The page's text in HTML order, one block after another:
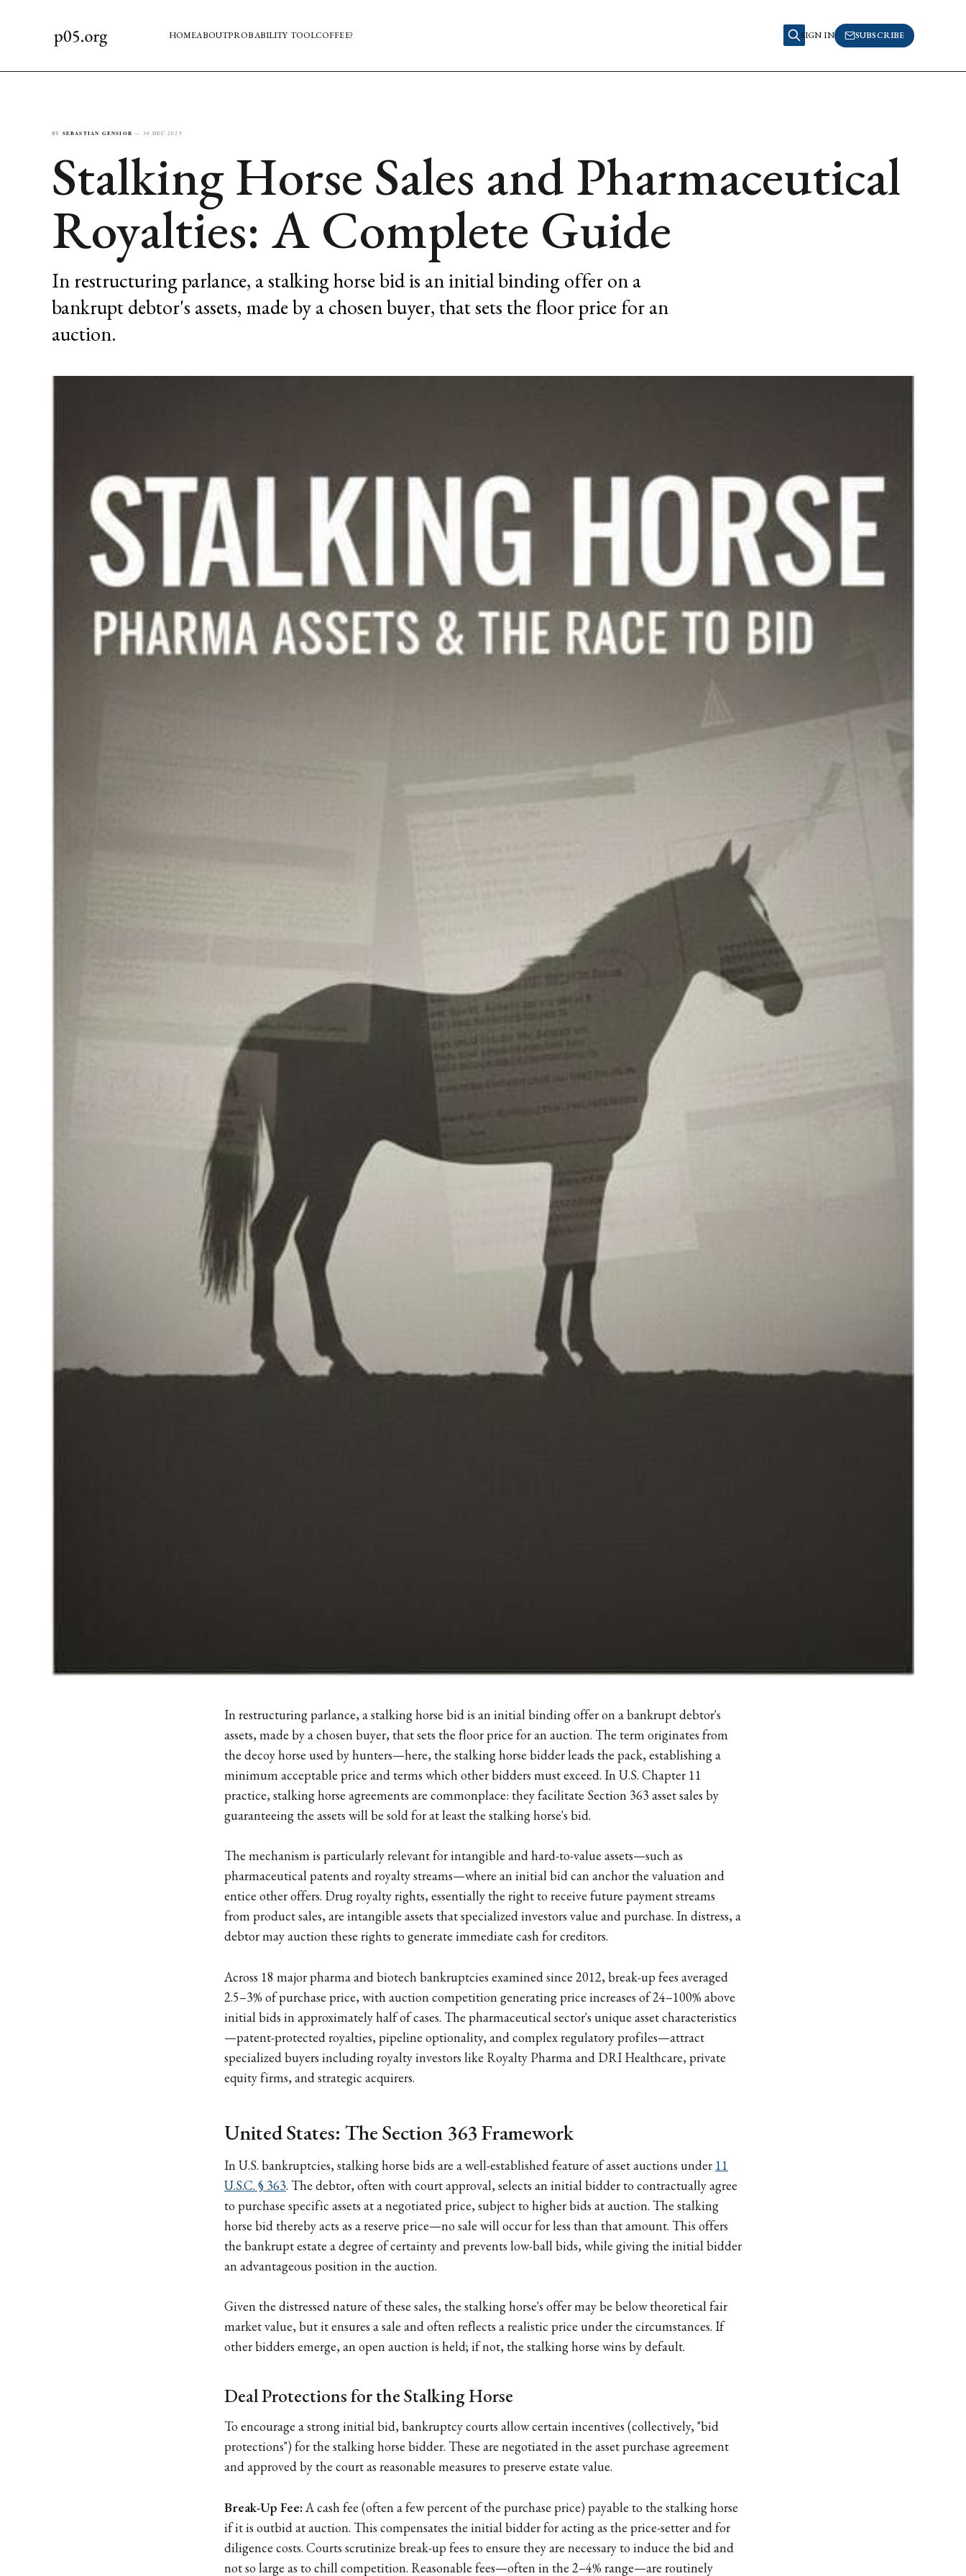
HOMEABOUTPROBABILITY TOOLCOFFEE? SIGN IN SUBSCRIBE
BY SEBASTIAN GENSIOR — 30 DEC 2025
Stalking Horse Sales and Pharmaceutical
Royalties: A Complete Guide
In restructuring parlance, a stalking horse bid is an initial binding offer on a
bankrupt debtor's assets, made by a chosen buyer, that sets the floor price for an
auction.
In restructuring parlance, a stalking horse bid is an initial binding offer on a bankrupt debtor's
assets, made by a chosen buyer, that sets the floor price for an auction. The term originates from
the decoy horse used by hunters—here, the stalking horse bidder leads the pack, establishing a
minimum acceptable price and terms which other bidders must exceed. In U.S. Chapter 11
practice, stalking horse agreements are commonplace: they facilitate Section 363 asset sales by
guaranteeing the assets will be sold for at least the stalking horse's bid.
The mechanism is particularly relevant for intangible and hard-to-value assets—such as
pharmaceutical patents and royalty streams—where an initial bid can anchor the valuation and
entice other offers. Drug royalty rights, essentially the right to receive future payment streams
from product sales, are intangible assets that specialized investors value and purchase. In distress, a
debtor may auction these rights to generate immediate cash for creditors.
Across 18 major pharma and biotech bankruptcies examined since 2012, break-up fees averaged
2.5–3% of purchase price, with auction competition generating price increases of 24–100% above
initial bids in approximately half of cases. The pharmaceutical sector's unique asset characteristics
—patent-protected royalties, pipeline optionality, and complex regulatory profiles—attract
specialized buyers including royalty investors like Royalty Pharma and DRI Healthcare, private
equity firms, and strategic acquirers.
United States: The Section 363 Framework
In U.S. bankruptcies, stalking horse bids are a well-established feature of asset auctions under 11
U.S.C. § 363. The debtor, often with court approval, selects an initial bidder to contractually agree
to purchase specific assets at a negotiated price, subject to higher bids at auction. The stalking
horse bid thereby acts as a reserve price—no sale will occur for less than that amount. This offers
the bankrupt estate a degree of certainty and prevents low-ball bids, while giving the initial bidder
an advantageous position in the auction.
Given the distressed nature of these sales, the stalking horse's offer may be below theoretical fair
market value, but it ensures a sale and often reflects a realistic price under the circumstances. If
other bidders emerge, an open auction is held; if not, the stalking horse wins by default.
Deal Protections for the Stalking Horse
To encourage a strong initial bid, bankruptcy courts allow certain incentives (collectively, "bid
protections") for the stalking horse bidder. These are negotiated in the asset purchase agreement
and approved by the court as reasonable measures to preserve estate value.
Break-Up Fee:A cash fee (often a few percent of the purchase price) payable to the stalking horse
if it is outbid at auction. This compensates the initial bidder for acting as the price-setter and for
diligence costs. Courts scrutinize break-up fees to ensure they are necessary to induce the bid and
not so large as to chill competition. Reasonable fees—often in the 2–4% range—are routinely